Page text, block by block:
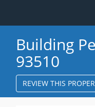
Building
93510
REVIEW THIS